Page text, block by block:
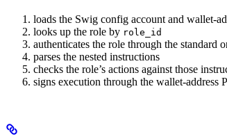
loads the Swig config account and wallet-
looks up the role by role_id
authenticates the role through the standard
parses the nested instructions
checks the role’s actions against those
signs execution through the wallet-address